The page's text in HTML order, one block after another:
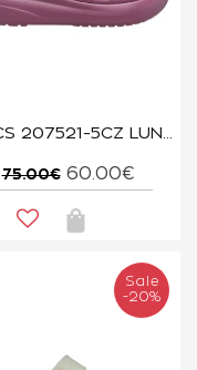
CROCS 207521-5CZ LUNAR DUSK CRUSH CLOG
75.00€ 60.00€
Sale
-20%